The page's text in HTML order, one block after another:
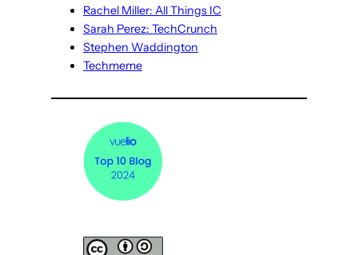
Rachel Miller: All Things IC
Sarah Perez: TechCrunch
Stephen Waddington
Techmeme